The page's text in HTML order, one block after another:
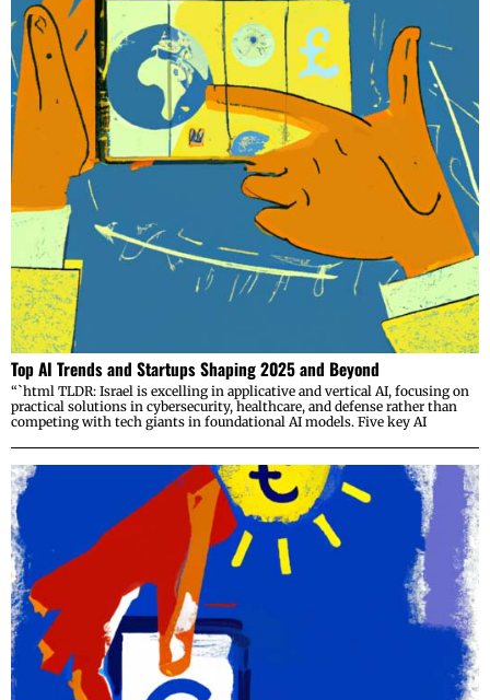
Top AI Trends and Startups Shaping 2025 and Beyond
“`html TLDR: Israel is excelling in applicative and vertical AI, focusing on
practical solutions in cybersecurity, healthcare, and defense rather than
competing with tech giants in foundational AI models. Five key AI